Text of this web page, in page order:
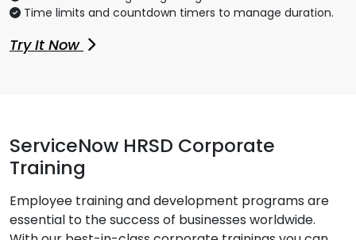
Time limits and countdown timers to manage duration.
Try It Now
ServiceNow HRSD Corporate
Training
Employee training and development programs are
essential to the success of businesses worldwide.